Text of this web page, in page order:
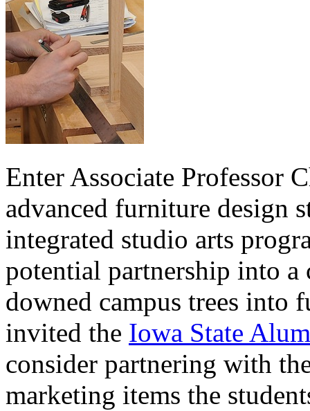
Enter Associate Professor
advanced furniture design
integrated studio arts
potential partnership into a
downed campus trees into
invited the Iowa State
consider partnering with
marketing items the